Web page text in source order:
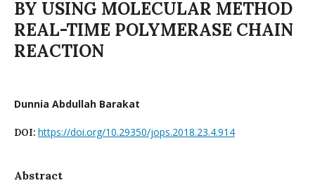
BY USING MOLECULAR METHOD
REAL-TIME POLYMERASE CHAIN
REACTION
Dunnia Abdullah Barakat
DOI: https://doi.org/10.29350/jops.2018.23.4.914
Abstract